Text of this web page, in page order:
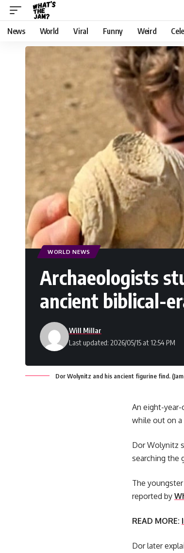
News World Viral Funny Weird
WORLD NEWS
Archaeologists
ancient biblical-
Last updated: 2026/05/15 at 12:54 PM
Will Millar
Dor Wolynitz and his ancient figurine find.
An eight-year-
while out on a
Dor Wolynitz
searching the
The
reported by
READ MORE:
Dor later